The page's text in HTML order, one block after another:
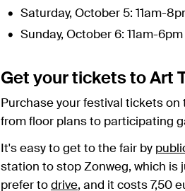
Saturday, October 5: 11am-
Sunday, October 6: 11am-6pm
Get your tickets to Art
Purchase your festival tickets on
from floor plans to participating
It's easy to get to the fair by
station to stop Zonweg, which is
prefer to drive, and it costs 7,50